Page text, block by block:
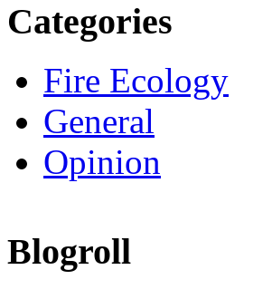
Categories
Fire Ecology
General
Opinion
Blogroll